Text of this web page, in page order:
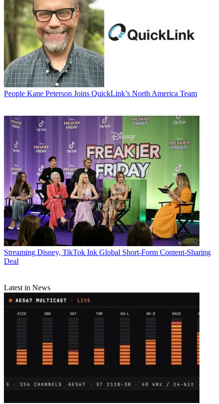
People Kane Peterson Joins QuickLink’s North America Team
Streaming Disney, TikTok Ink Global Short-Form Content-Sharing
Deal
Latest in News